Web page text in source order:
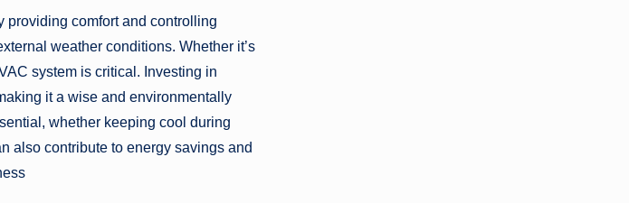
providing comfort and controlling
weather conditions. Whether it’s
system is critical. Investing in
it a wise and environmentally
whether keeping cool during
also contribute to energy savings and